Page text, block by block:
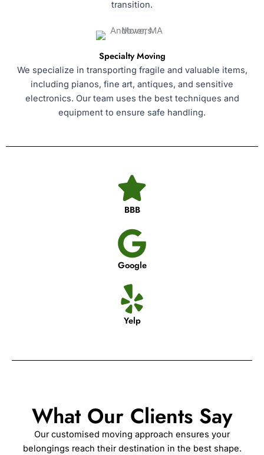
transition.
Specialty Moving
We specialize in transporting fragile and valuable items,
including pianos, fine art, antiques, and sensitive
electronics. Our team uses the best techniques and
equipment to ensure safe handling.
BBB
Google
Yelp
What Our Clients Say
Our customised moving approach ensures your
belongings reach their destination in the best shape.